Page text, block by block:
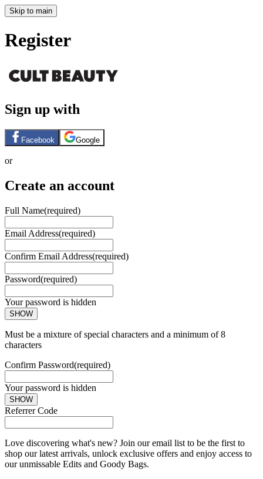
Skip to main
Register
Sign up with
Facebook Google
or
Create an account
Full Name(required)
Email Address(required)
Confirm Email Address(required)
Password(required)
Your password is hidden
SHOW
Must be a mixture of special characters and a minimum of 8
characters
Confirm Password(required)
Your password is hidden
SHOW
Referrer Code
Love discovering what's new? Join our email list to be the first to
shop our latest arrivals, unlock exclusive offers and enjoy access to
our unmissable Edits and Goody Bags.